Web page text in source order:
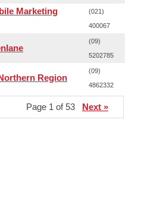
Marketing
(021)
400067
(09)
5202785
Region
(09)
4862332
Page 1 of 53 Next »